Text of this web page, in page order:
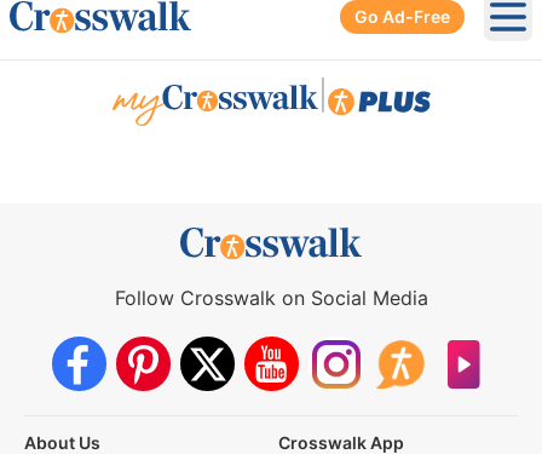
Go Ad-Free
Follow Crosswalk on Social Media
About Us
Crosswalk App